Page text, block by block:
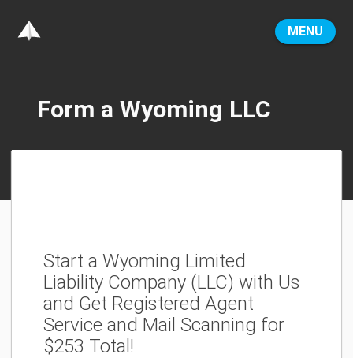
MENU
Form a Wyoming LLC
Start a Wyoming Limited
Liability Company (LLC) with Us
and Get Registered Agent
Service and Mail Scanning for
$253 Total!